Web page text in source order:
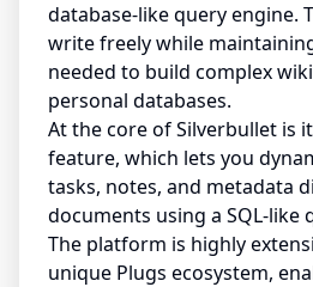
database-like query engine.
write freely while
needed to build complex
personal databases.
At the core of Silverbullet is
feature, which lets you
tasks, notes, and metadata
documents using a SQL-like
The platform is highly
unique Plugs ecosystem,